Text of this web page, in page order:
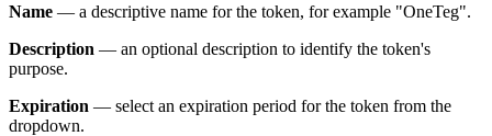
Name — a descriptive name for the token, for example "OneTeg".
Description — an optional description to identify the token's
purpose.
Expiration — select an expiration period for the token from the
dropdown.